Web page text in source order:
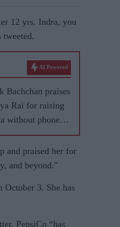
12 yrs. Indra, you
AI Powered
Bachchan praises
Rai for raising
without phone or
and praised her for
and beyond."
3. She has
PepsiCo “has